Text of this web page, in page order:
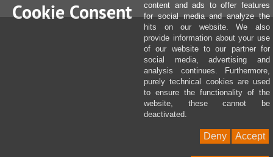
Cookie Consent
content and ads to offer features
for social media and analyze the
hits on our website. We also
provide information about your use
of our website to our partner for
social media, advertising and
analysis continues. Furthermore,
purely technical cookies are used
to ensure the functionality of the
website, these cannot be
deactivated.
Accept
Deny